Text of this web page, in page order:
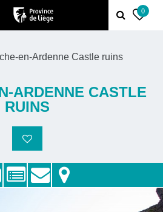
0
en-Ardenne Castle ruins
ARDENNE CASTLE
RUINS